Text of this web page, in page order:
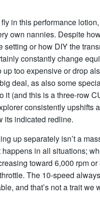
in this performance
own nannies. Despite
setting or how DIY the
constantly change
up too expensive or drop
deal, as also some
it (and this is a three-row
consistently upshifts
its indicated redline.
up separately isn’t a
in all situations;
toward 6,000 rpm
The 10-speed
and that’s not a trait we